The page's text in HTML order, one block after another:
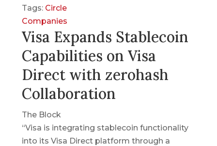
Tags: Circle
Companies
Visa Expands Stablecoin
Capabilities on Visa
Direct with zerohash
Collaboration
The Block
“Visa is integrating stablecoin functionality
into its Visa Direct platform through a